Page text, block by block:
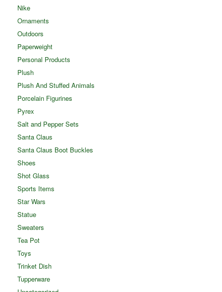
Nike
Ornaments
Outdoors
Paperweight
Personal Products
Plush
Plush And Stuffed Animals
Porcelain Figurines
Pyrex
Salt and Pepper Sets
Santa Claus
Santa Claus Boot Buckles
Shoes
Shot Glass
Sports Items
Star Wars
Statue
Sweaters
Tea Pot
Toys
Trinket Dish
Tupperware